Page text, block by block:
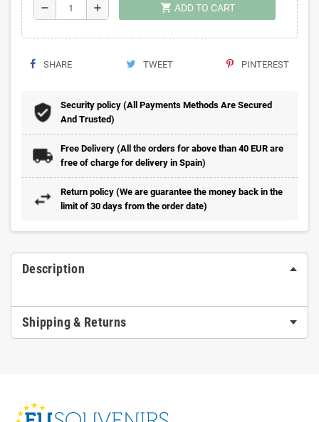
remove add shopping_cart ADD TO CART
SHARE TWEET PINTEREST
Security policy (All Payments Methods Are Secured
And Trusted)
Free Delivery (All the orders for above than 40 EUR are
free of charge for delivery in Spain)
Return policy (We are guarantee the money back in the
limit of 30 days from the order date)
Description
Shipping & Returns